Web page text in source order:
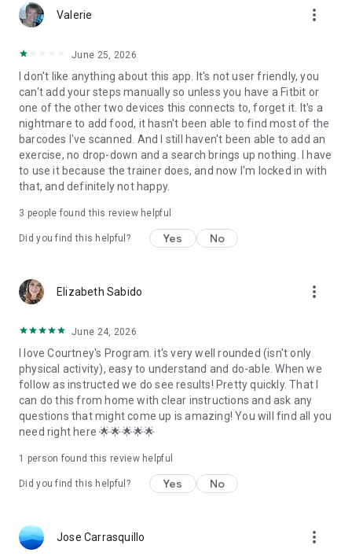
business.
FEATURES FOR CLIENTS
workouts with ease.
Log meals and monitor calorie intake with the built-in food
tracker.
Plan daily meals and discover healthy recipes.
Chat with your coach in real time and participate in groups
and challenges.
Track body stats, progress photos, habits, and fitness
milestones in one place.
Stay motivated with streaks, badges, and personalized
Receive notifications for scheduled workouts, check-ins, and
activities.
Sync with Apple Health, Apple Watch, Fitbit, Garmin, Withings,
sleep, activity, heart rate, and weight.
Important: ABC Trainerize is a companion app for fitness
only access the app after being invited by their trainer, coach,
gym, or fitness studio. An online account is required. For more
information, visit our website.
Valerie more_vert
June 25, 2026
I don't like anything about this app. It's not user friendly, you
can't add your steps manually so unless you have a Fitbit or
one of the other two devices this connects to, forget it. It's a
nightmare to add food, it hasn't been able to find most of the
barcodes I've scanned. And I still haven't been able to add an
exercise, no drop-down and a search brings up nothing. I have
to use it because the trainer does, and now I'm locked in with
that, and definitely not happy.
3 people found this review helpful
Did you find this helpful? Yes No
Elizabeth Sabido more_vert
June 24, 2026
I love Courtney's Program. it's very well rounded (isn't only
physical activity), easy to understand and do-able. When we
follow as instructed we do see results! Pretty quickly. That I
can do this from home with clear instructions and ask any
questions that might come up is amazing! You will find all you
need right here 🌟🌟🌟🌟🌟
1 person found this review helpful
Did you find this helpful? Yes No
Jose Carrasquillo more_vert